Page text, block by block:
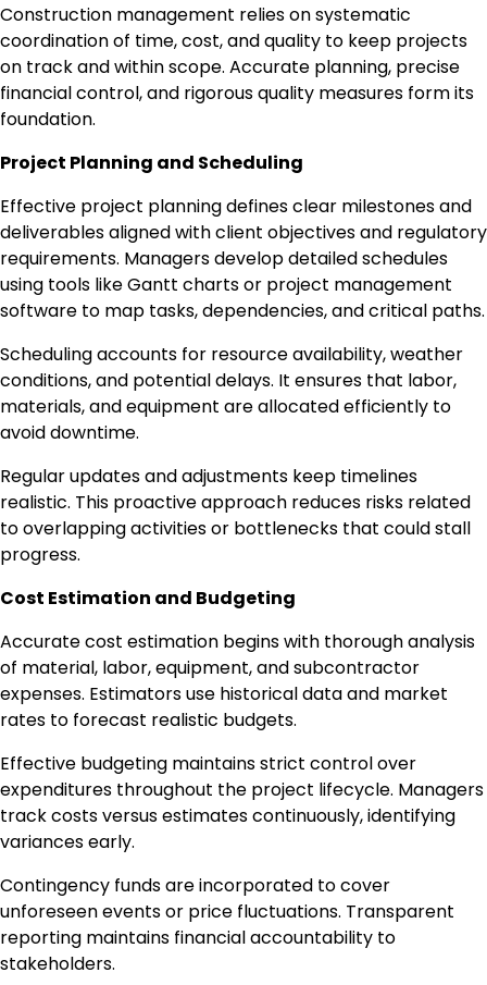
Construction management relies on systematic
coordination of time, cost, and quality to keep projects
on track and within scope. Accurate planning, precise
financial control, and rigorous quality measures form its
foundation.
Project Planning and Scheduling
Effective project planning defines clear milestones and
deliverables aligned with client objectives and regulatory
requirements. Managers develop detailed schedules
using tools like Gantt charts or project management
software to map tasks, dependencies, and critical paths.
Scheduling accounts for resource availability, weather
conditions, and potential delays. It ensures that labor,
materials, and equipment are allocated efficiently to
avoid downtime.
Regular updates and adjustments keep timelines
realistic. This proactive approach reduces risks related
to overlapping activities or bottlenecks that could stall
progress.
Cost Estimation and Budgeting
Accurate cost estimation begins with thorough analysis
of material, labor, equipment, and subcontractor
expenses. Estimators use historical data and market
rates to forecast realistic budgets.
Effective budgeting maintains strict control over
expenditures throughout the project lifecycle. Managers
track costs versus estimates continuously, identifying
variances early.
Contingency funds are incorporated to cover
unforeseen events or price fluctuations. Transparent
reporting maintains financial accountability to
stakeholders.